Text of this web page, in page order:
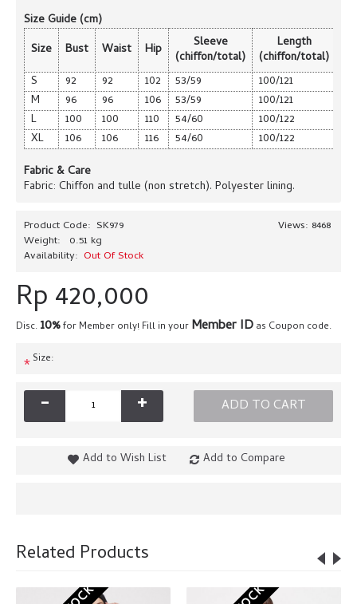
Size Guide (cm)
Size
Bust Waist Hip
Sleeve
(chiffon/total)
Length
(chiffon/total)
S
92 92 102 53/59
100/121
M
96 96 106 53/59
100/121
L
100 100 110 54/60
100/122
XL
106 106 116 54/60
100/122
Fabric & Care
Fabric: Chiffon and tulle (non stretch). Polyester lining.
Views: 8468
Product Code: SK979
Weight:
0.51 kg
Availability: Out Of Stock
Rp 420,000
Disc. 10%for Member only! Fill in your Member ID as Coupon code.
* Size:
- + ADD TO CART
Add to Wish List Add to Compare
Related Products